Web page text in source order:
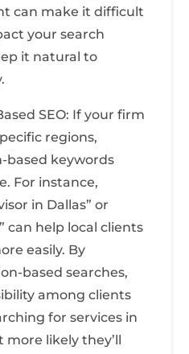
can make it difficult
your search
it natural to
SEO: If your firm
regions,
based keywords
For instance,
in Dallas” or
can help local clients
easily. By
based searches,
among clients
for services in
likely they’ll